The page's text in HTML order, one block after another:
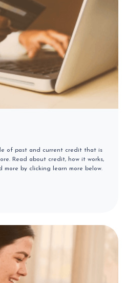
of past and current credit that is
Read about credit, how it works,
more by clicking learn more below.